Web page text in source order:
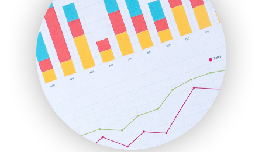
InsideOffice
LocalSearchPro
PayrollPro
ProjectManagerNews
RemoteWorkingTrends
SaaSPro
SalesEnablementTrends
SalesTechPro
SmallBusinessNews
SmallBusinessUpdate